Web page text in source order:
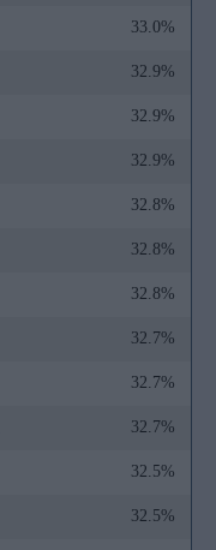
33.0%
32.9%
32.9%
32.9%
32.8%
32.8%
32.8%
32.7%
32.7%
32.7%
32.5%
32.5%